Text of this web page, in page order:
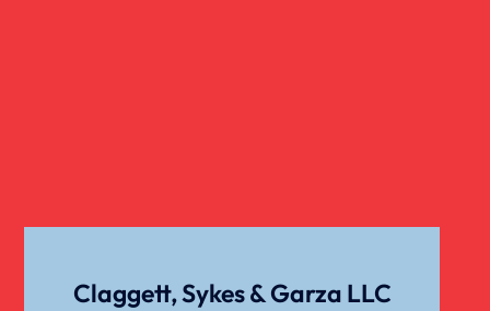
Claggett, Sykes & Garza LLC